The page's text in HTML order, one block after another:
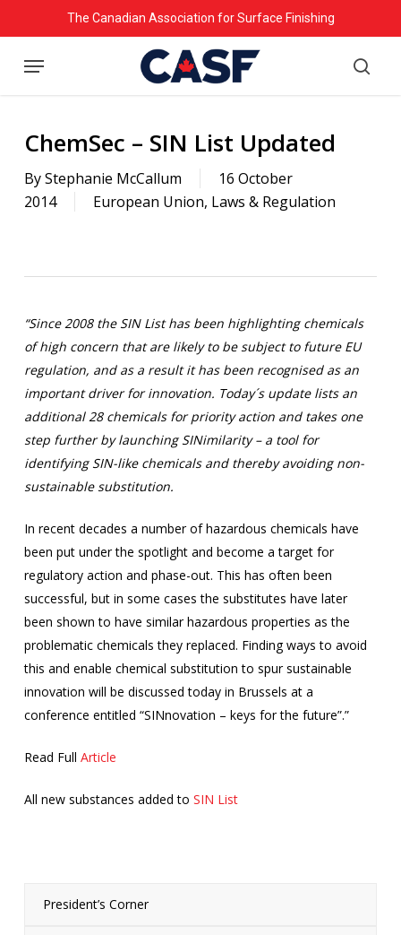
to
main
The Canadian Association for Surface Finishing
Menu
ChemSec – SIN List Updated
ByStephanie McCallum
16 October
2014
European Union, Laws & Regulation
“Since 2008 the SIN List has been highlighting chemicals
of high concern that are likely to be subject to future EU
regulation, and as a result it has been recognised as an
important driver for innovation. Today´s update lists an
additional 28 chemicals for priority action and takes one
step further by launching SINimilarity – a tool for
identifying SIN-like chemicals and thereby avoiding non-
sustainable substitution.
In recent decades a number of hazardous chemicals have
been put under the spotlight and become a target for
regulatory action and phase-out. This has often been
successful, but in some cases the substitutes have later
been shown to have similar hazardous properties as the
problematic chemicals they replaced. Finding ways to avoid
this and enable chemical substitution to spur sustainable
innovation will be discussed today in Brussels at a
conference entitled “SINnovation – keys for the future”.”
Read Full Article
All new substances added to SIN List
President’s Corner